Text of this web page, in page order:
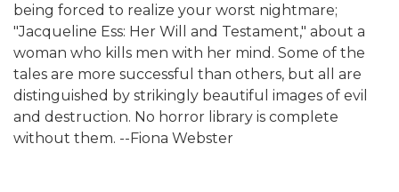
being forced to realize your worst nightmare;
"Jacqueline Ess: Her Will and Testament," about a
woman who kills men with her mind. Some of the
tales are more successful than others, but all are
distinguished by strikingly beautiful images of evil
and destruction. No horror library is complete
without them. --Fiona Webster